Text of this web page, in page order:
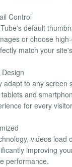
Control
default
or choose
match your
Design
adapt to any screen
and
for every
videos load
improving
performance.